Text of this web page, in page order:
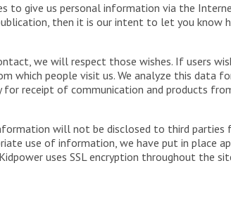
to give us personal information via the
then it is our intent to let you know
we will respect those wishes. If users
which people visit us. We analyze this data
receipt of communication and products
will not be disclosed to third parties
use of information, we have put in place
uses SSL encryption throughout the